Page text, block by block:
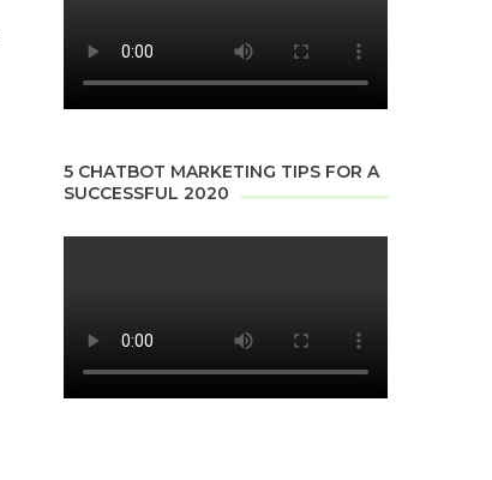
5 CHATBOT MARKETING TIPS FOR A
SUCCESSFUL 2020